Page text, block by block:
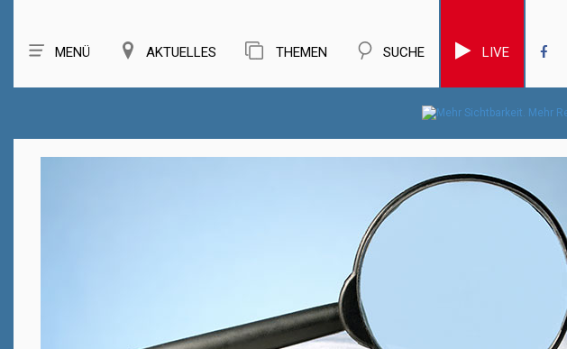
MENÜ AKTUELLES THEMEN SUCHE LIVE